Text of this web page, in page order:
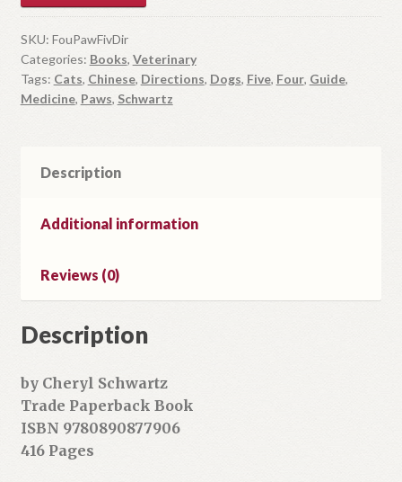
r
y
o
u
r
e
s
t
o
j
SKU: FouPawFivDir
Categories: Books, Veterinary
Tags: Cats, Chinese, Directions, Dogs, Five, Four, Guide,
Medicine, Paws, Schwartz
Description
Additional information
Reviews (0)
Description
by Cheryl Schwartz
Trade Paperback Book
ISBN 9780890877906
416 Pages